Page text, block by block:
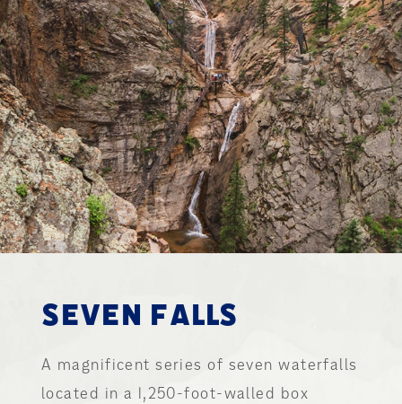
SEVEN FALLS
A magnificent series of seven waterfalls
located in a 1,250-foot-walled box